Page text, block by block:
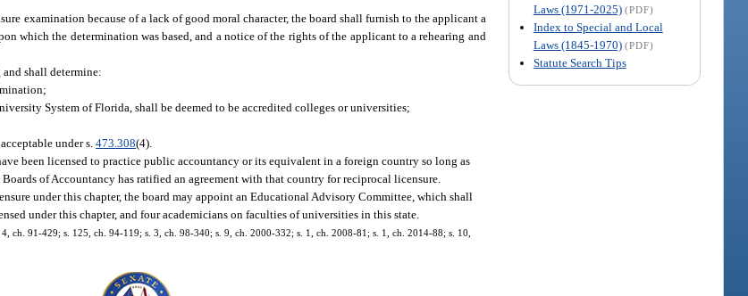
Laws (1971-2025) (PDF)
Index to Special and Local
Laws (1845-1970) (PDF)
Statute Search Tips
examination because of a lack of good moral character, the board shall furnish to the applicant a
which the determination was based, and a notice of the rights of the applicant to a rehearing and
shall determine:
System of Florida, shall be deemed to be accredited colleges or universities;
under s.473.308(4).
been licensed to practice public accountancy or its equivalent in a foreign country so long as
of Accountancy has ratified an agreement with that country for reciprocal licensure.
under this chapter, the board may appoint an Educational Advisory Committee, which shall
under this chapter, and four academicians on faculties of universities in this state.
ch. 91-429; s. 125, ch. 94-119; s. 3, ch. 98-340; s. 9, ch. 2000-332; s. 1, ch. 2008-81; s. 1, ch. 2014-88; s. 10,